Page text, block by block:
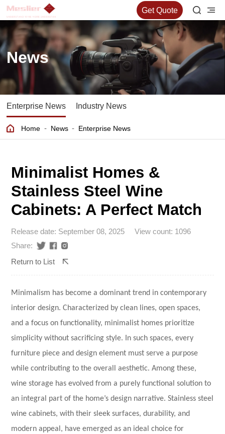
Get Quote
News
Enterprise News Industry News
Home - News - Enterprise News
Minimalist Homes &
Stainless Steel Wine
Cabinets: A Perfect Match
Release date: September 08, 2025
View count: 1096
Share:
Return to List
Minimalism has become a dominant trend in contemporary
interior design. Characterized by clean lines, open spaces,
and a focus on functionality, minimalist homes prioritize
simplicity without sacrificing style. In such spaces, every
furniture piece and design element must serve a purpose
while contributing to the overall aesthetic. Among these,
wine storage has evolved from a purely functional solution to
an integral part of the home’s design narrative.Stainless steel
wine cabinets, with their sleek surfaces, durability, and
modern appeal, have emerged as an ideal choice for